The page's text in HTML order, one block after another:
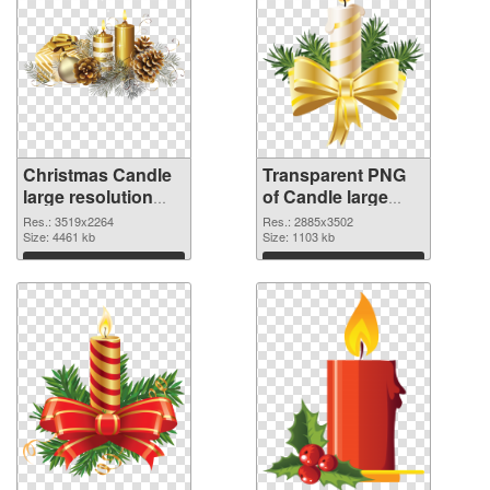
Christmas Candle
large resolution
3519x2264 PNG
image
Res.: 3519x2264
Size: 4461 kb
Download
Transparent PNG
of Candle large
resolution
2885x3502
Res.: 2885x3502
Size: 1103 kb
Download